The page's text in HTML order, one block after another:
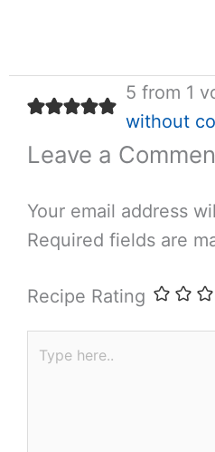
5 from 1
without
Leave a
Your email address
Required fields are
Recipe Rating
Type